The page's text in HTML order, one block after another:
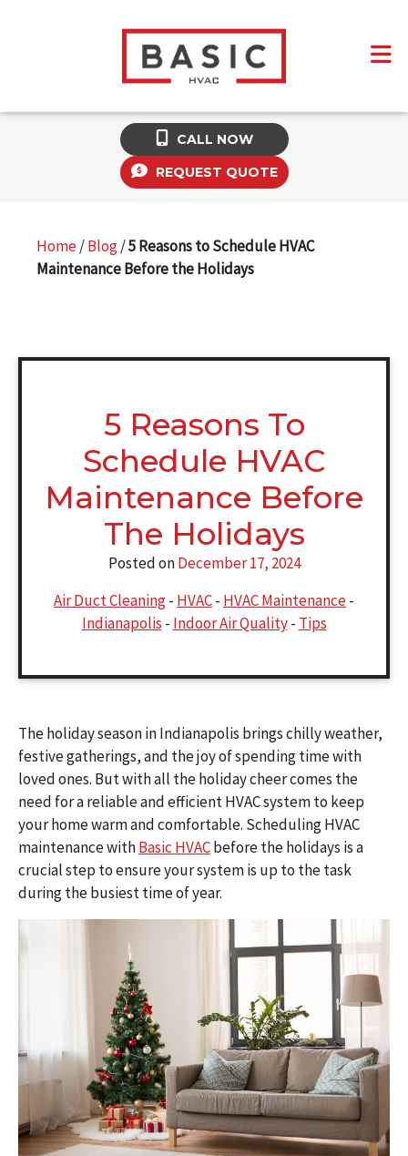
CALL NOW
REQUEST QUOTE
Home/Blog/5 Reasons to Schedule HVAC
Maintenance Before the Holidays
5 Reasons To
Schedule HVAC
Maintenance Before
The Holidays
Posted onDecember 17, 2024
Air Duct Cleaning- HVAC- HVAC Maintenance-
Indianapolis - Indoor Air Quality- Tips
The holiday season in Indianapolis brings chilly weather,
festive gatherings, and the joy of spending time with
loved ones. But with all the holiday cheer comes the
need for a reliable and efficient HVAC system to keep
your home warm and comfortable. Scheduling HVAC
maintenance withBasic HVACbefore the holidays is a
crucial step to ensure your system is up to the task
during the busiest time of year.